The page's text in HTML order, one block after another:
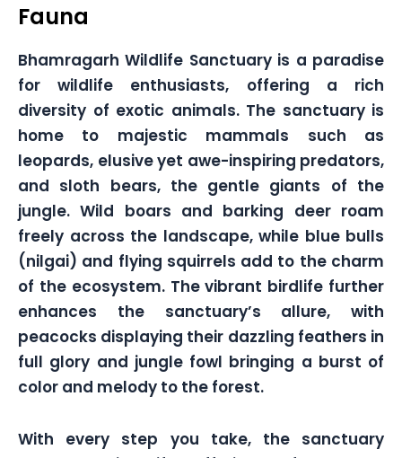
Fauna
Bhamragarh Wildlife Sanctuary is a paradise
for wildlife enthusiasts, offering a rich
diversity of exotic animals. The sanctuary is
home to majestic mammals such as
leopards, elusive yet awe-inspiring predators,
and sloth bears, the gentle giants of the
jungle. Wild boars and barking deer roam
freely across the landscape, while blue bulls
(nilgai) and flying squirrels add to the charm
of the ecosystem. The vibrant birdlife further
enhances the sanctuary’s allure, with
peacocks displaying their dazzling feathers in
full glory and jungle fowl bringing a burst of
color and melody to the forest.
With every step you take, the sanctuary